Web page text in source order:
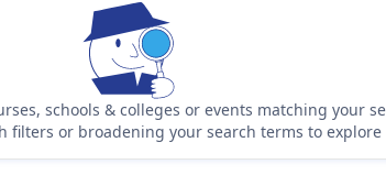
schools & colleges or events matching your
filters or broadening your search terms to